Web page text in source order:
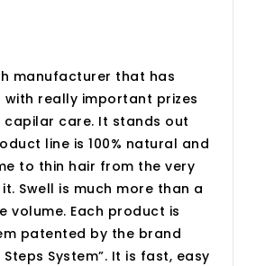
manufacturer that has
with really important prizes
care. It stands out
line is 100% natural and
to thin hair from the very
Swell is much more than a
volume. Each product is
patented by the brand
System”. It is fast, easy